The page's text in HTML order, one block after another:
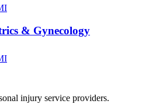
& Gynecology
injury service providers.